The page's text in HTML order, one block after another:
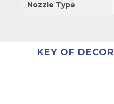
Nozzle Type
KEY OF